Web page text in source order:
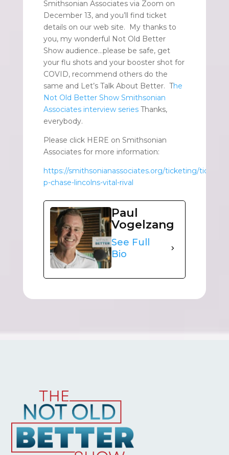
Smithsonian Associates via Zoom on
December 13, and you’ll find ticket
details on our web site. My thanks to
you, my wonderful Not Old Better
Show audience…please be safe, get
your flu shots and your booster shot for
COVID, recommend others do the
same and Let’s Talk About Better. The
Not Old Better Show Smithsonian
Associates interview seriesThanks,
everybody.
Please click HERE on Smithsonian
Associates for more information:
https://smithsonianassociates.org/ticketing/tickets/
p-chase-lincolns-vital-rival
Paul
Vogelzang
See Full
Bio